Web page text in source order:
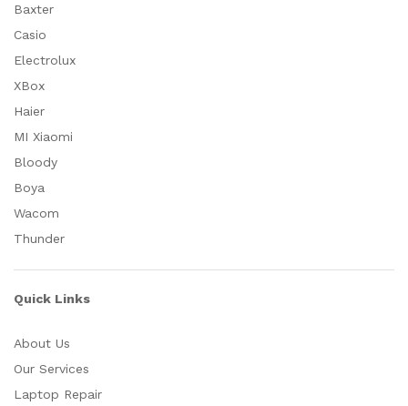
Baxter
Casio
Electrolux
XBox
Haier
MI Xiaomi
Bloody
Boya
Wacom
Thunder
Quick Links
About Us
Our Services
Laptop Repair